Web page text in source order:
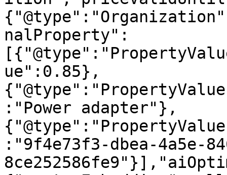
nalProperty":
ue":0.85},
:"Power adapter"},
:"9f4e73f3-dbea-4a5e-